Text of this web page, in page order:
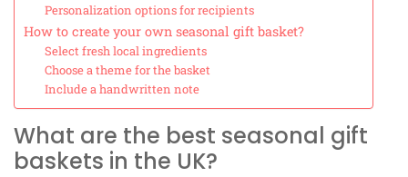
Personalization options for recipients
How to create your own seasonal gift basket?
Select fresh local ingredients
Choose a theme for the basket
Include a handwritten note
What are the best seasonal gift
baskets in the UK?